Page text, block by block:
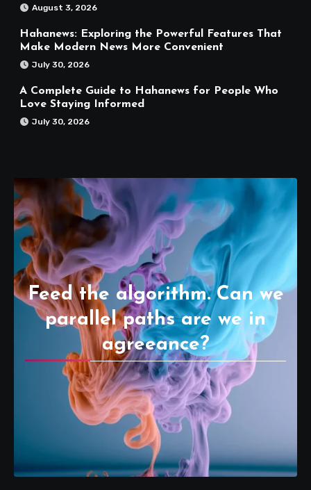
August 3, 2026
Hahanews: Exploring the Powerful Features That
Make Modern News More Convenient
July 30, 2026
A Complete Guide to Hahanews for People Who
Love Staying Informed
July 30, 2026
Feed the algorithm. Can we
parallel paths are we in
agreeance?